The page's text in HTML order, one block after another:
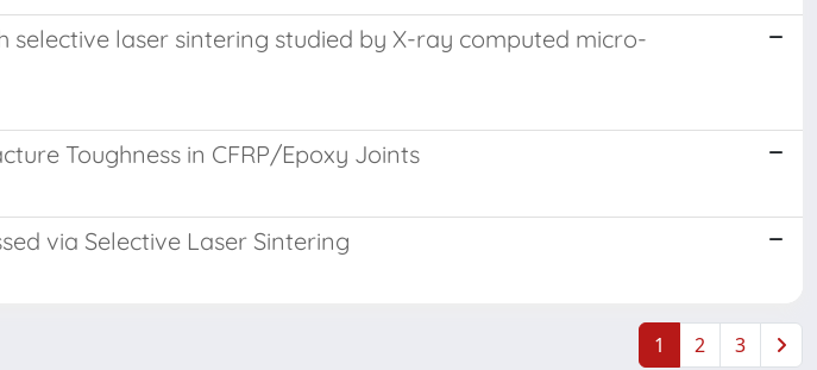
laser sintering studied by X-ray computed micro-
Toughness in CFRP/Epoxy Joints
via Selective Laser Sintering
1 2 3